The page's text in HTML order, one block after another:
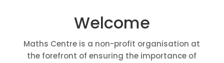
Welcome
Maths Centre is a non-profit organisation at
the forefront of ensuring the importance of